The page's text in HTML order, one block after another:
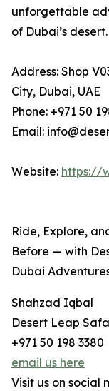
unforgettable
of Dubai’s desert.
Address: Shop
City, Dubai, UAE
Phone: +971 50
Email:
Website: https://
Ride, Explore,
Before — with
Dubai
Shahzad Iqbal
Desert Leap
+971 50 198 3380
email us here
Visit us on social